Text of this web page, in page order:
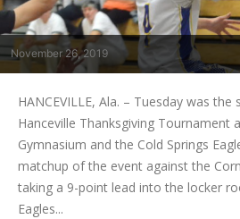
November 26, 2019
HANCEVILLE, Ala. – Tuesday was
Hanceville Thanksgiving Tournament
Gymnasium and the Cold Springs
matchup of the event against the
taking a 9-point lead into the locker
Eagles...